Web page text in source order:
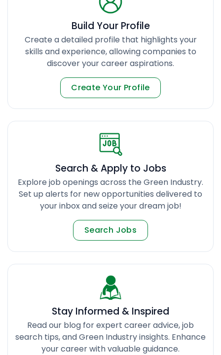
Build Your Profile
Create a detailed profile that highlights your
skills and experience, allowing companies to
discover your career aspirations.
Create Your Profile
Search & Apply to Jobs
Explore job openings across the Green Industry.
Set up alerts for new opportunities delivered to
your inbox and seize your dream job!
Search Jobs
Stay Informed & Inspired
Read our blog for expert career advice, job
search tips, and Green Industry insights. Enhance
your career with valuable guidance.